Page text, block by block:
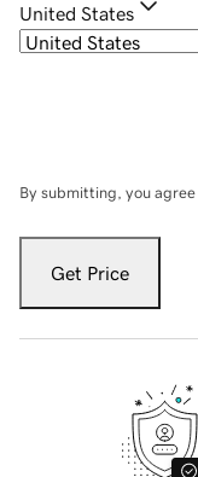
United States
By submitting, you
Get Price